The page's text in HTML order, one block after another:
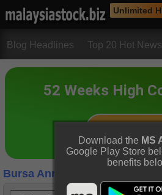
Unlimited
Blog Headlines Top 20 Hot News
Bursa Announcements
Download the MS
Google Play Store
benefits